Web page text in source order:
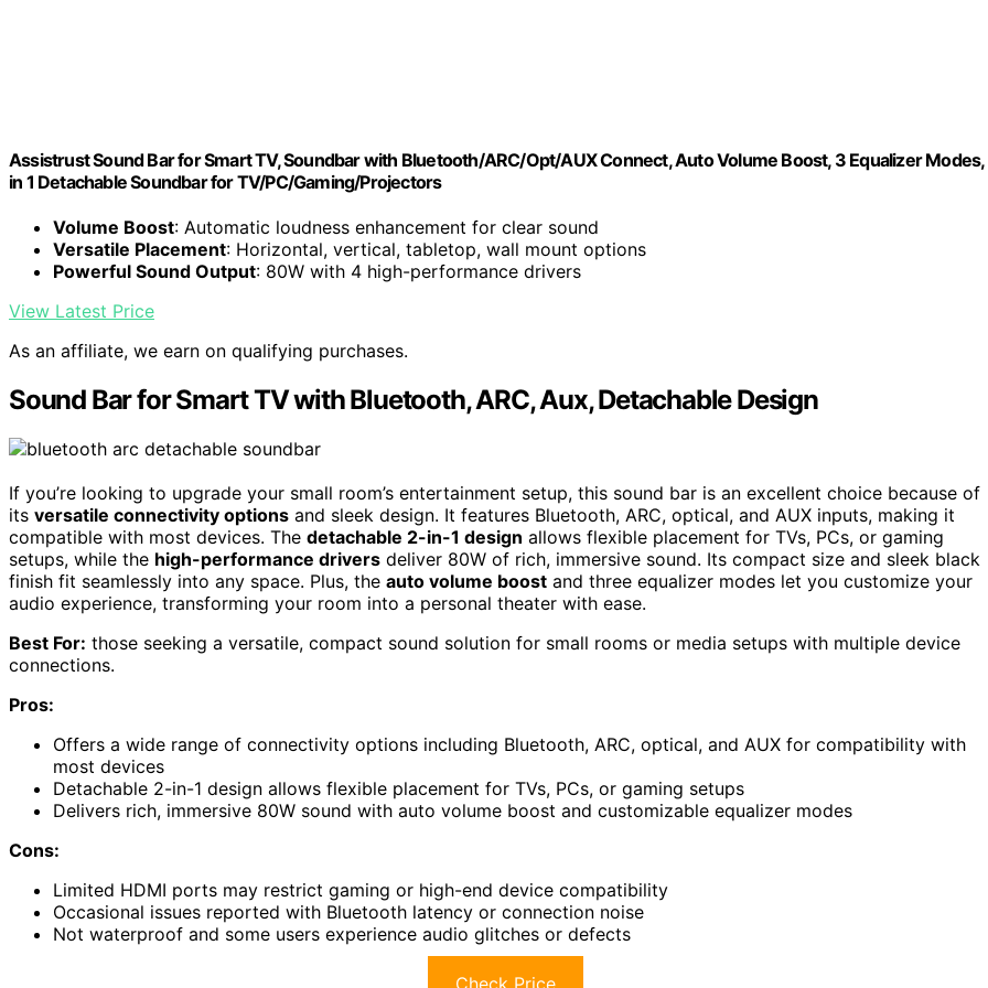
Assistrust Sound Bar for Smart TV, Soundbar with Bluetooth/ARC/Opt/AUX Connect, Auto Volume Boost, 3 Equalizer Modes,
in 1 Detachable Soundbar for TV/PC/Gaming/Projectors
Volume Boost: Automatic loudness enhancement for clear sound
Versatile Placement: Horizontal, vertical, tabletop, wall mount options
Powerful Sound Output: 80W with 4 high-performance drivers
View Latest Price
As an affiliate, we earn on qualifying purchases.
Sound Bar for Smart TV with Bluetooth, ARC, Aux, Detachable Design
If you’re looking to upgrade your small room’s entertainment setup, this sound bar is an excellent choice because of
its versatile connectivity options and sleek design. It features Bluetooth, ARC, optical, and AUX inputs, making it
compatible with most devices. The detachable 2-in-1 design allows flexible placement for TVs, PCs, or gaming
setups, while the high-performance drivers deliver 80W of rich, immersive sound. Its compact size and sleek black
finish fit seamlessly into any space. Plus, the auto volume boost and three equalizer modes let you customize your
audio experience, transforming your room into a personal theater with ease.
Best For: those seeking a versatile, compact sound solution for small rooms or media setups with multiple device
connections.
Pros:
Offers a wide range of connectivity options including Bluetooth, ARC, optical, and AUX for compatibility with
most devices
Detachable 2-in-1 design allows flexible placement for TVs, PCs, or gaming setups
Delivers rich, immersive 80W sound with auto volume boost and customizable equalizer modes
Cons:
Limited HDMI ports may restrict gaming or high-end device compatibility
Occasional issues reported with Bluetooth latency or connection noise
Not waterproof and some users experience audio glitches or defects